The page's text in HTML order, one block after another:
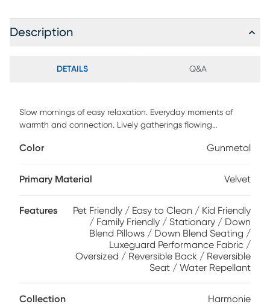
Description
DETAILS Q&A
Slow mornings of easy relaxation. Everyday moments of
warmth and connection. Lively gatherings flowing
Cindy Crawford Home is there for it all, rising to every
Wrapped in plush gunmetal gray LuxeGuard velvet
track arms and top-stitched seams showcase a timeless
tailored look that fits beautifully into any home. Gracefully
curved, loose cushions are filled with a custom blend of
feathers, fiber and down surrounding a supportive foam
core for comfort that's soft yet structured. Matching toss
ensemble. Upholstery: 100% polyester.
Color Gunmetal
Primary Material Velvet
Features
Pet Friendly / Easy to Clean / Kid Friendly
/ Family Friendly / Stationary / Down
Blend Pillows / Down Blend Seating /
Luxeguard Performance Fabric /
Oversized / Reversible Back / Reversible
Seat / Water Repellant
Collection Harmonie